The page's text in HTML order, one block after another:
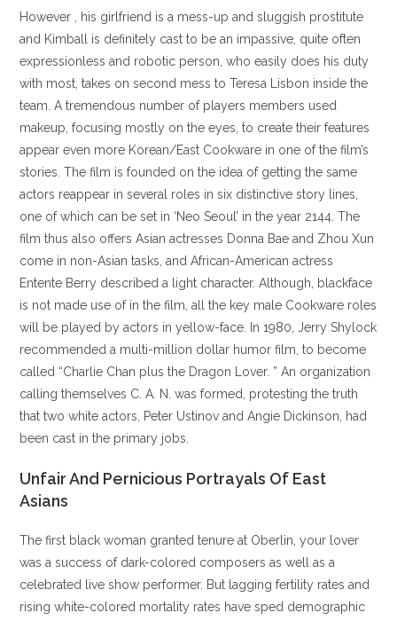
However , his girlfriend is a mess-up and sluggish prostitute
and Kimball is definitely cast to be an impassive, quite often
expressionless and robotic person, who easily does his duty
with most, takes on second mess to Teresa Lisbon inside the
team. A tremendous number of players members used
makeup, focusing mostly on the eyes, to create their features
appear even more Korean/East Cookware in one of the film’s
stories. The film is founded on the idea of getting the same
actors reappear in several roles in six distinctive story lines,
one of which can be set in ‘Neo Seoul’ in the year 2144. The
film thus also offers Asian actresses Donna Bae and Zhou Xun
come in non-Asian tasks, and African-American actress
Entente Berry described a light character. Although, blackface
is not made use of in the film, all the key male Cookware roles
will be played by actors in yellow-face. In 1980, Jerry Shylock
recommended a multi-million dollar humor film, to become
called “Charlie Chan plus the Dragon Lover. ” An organization
calling themselves C. A. N. was formed, protesting the truth
that two white actors, Peter Ustinov and Angie Dickinson, had
been cast in the primary jobs.
Unfair And Pernicious Portrayals Of East
Asians
The first black woman granted tenure at Oberlin, your lover
was a success of dark-colored composers as well as a
celebrated live show performer. But lagging fertility rates and
rising white-colored mortality rates have sped demographic